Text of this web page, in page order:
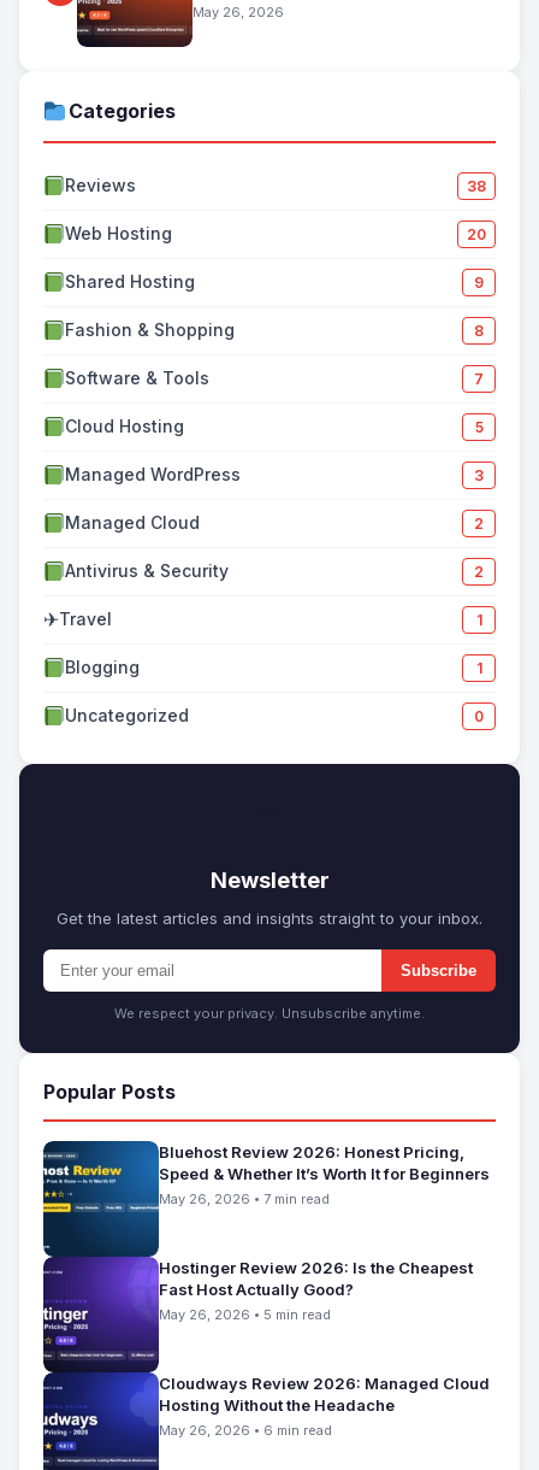
May 26, 2026
Categories
Reviews 38
Web Hosting 20
Shared Hosting 9
Fashion & Shopping 8
Software & Tools 7
Cloud Hosting 5
Managed WordPress 3
Managed Cloud 2
Antivirus & Security 2
✈Travel 1
Blogging 1
Uncategorized 0
Newsletter
Get the latest articles and insights straight to your inbox.
Subscribe
We respect your privacy. Unsubscribe anytime.
Popular Posts
Bluehost Review 2026: Honest Pricing,
Speed & Whether It’s Worth It for Beginners
May 26, 2026 • 7 min read
Hostinger Review 2026: Is the Cheapest
Fast Host Actually Good?
May 26, 2026 • 5 min read
Cloudways Review 2026: Managed Cloud
Hosting Without the Headache
May 26, 2026 • 6 min read